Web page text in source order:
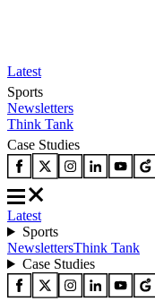
Latest
Sports
Newsletters
Think Tank
Case Studies
Latest
Sports
NewslettersThink Tank
Case Studies